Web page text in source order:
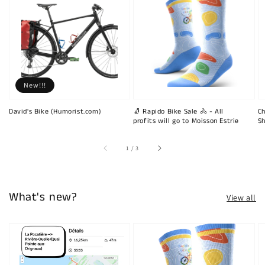
David's Bike (Humorist.com)
New!!!
🧦 Rapido Bike Sale 🚴 - All
profits will go to Moisson Estrie
1 /of
3
What's new? View all